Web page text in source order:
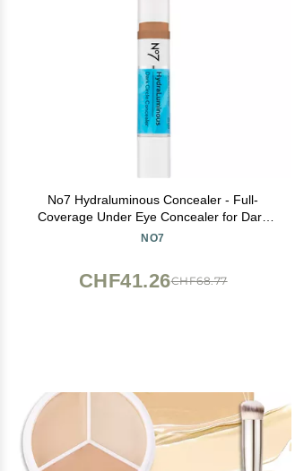
No7 Hydraluminous Concealer - Full-
Coverage Under Eye Concealer for Dark
Circles with Caffeine & Ceramides -
NO7
CHF68.77
CHF41.26